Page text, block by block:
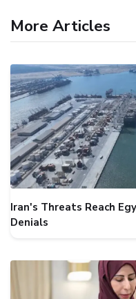
More Articles
Iran's Threats Reach
Denials